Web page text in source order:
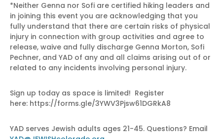
*Neither Genna nor Sofi are certified hiking leaders and
in joining this event you are acknowledging that you
fully understand that there are certain risks of physical
injury in connection with group activities and agree to
release, waive and fully discharge Genna Morton, Sofi
Pechner, and YAD of any and all claims arising out of or
related to any incidents involving personal injury.
Sign up today as space is limited! Register
here: https://forms.gle/3YWV3Pjsw61DGRkA8
YAD serves Jewish adults ages 21-45. Questions? Email